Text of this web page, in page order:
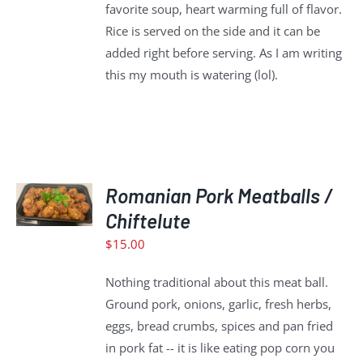
favorite soup, heart warming full of flavor.
Rice is served on the side and it can be
added right before serving. As I am writing
this my mouth is watering (lol).
TO
CART
/
Romanian Pork Meatballs /
Chiftelute
$15.00
Nothing traditional about this meat ball.
Ground pork, onions, garlic, fresh herbs,
eggs, bread crumbs, spices and pan fried
in pork fat -- it is like eating pop corn you